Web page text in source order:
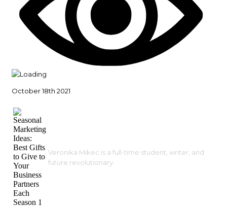
October 18th 2021
Veronika Mikec is a full-time student, writer, and
future revolutionary.